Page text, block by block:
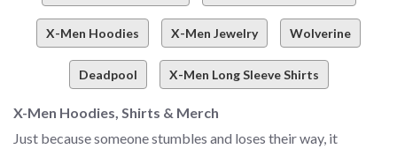
X-Men Hoodies X-Men Jewelry Wolverine
Deadpool X-Men Long Sleeve Shirts
X-Men Hoodies, Shirts & Merch
Just because someone stumbles and loses their way, it